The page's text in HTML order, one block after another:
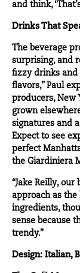
and think,
Drinks That
The beverage
surprising, and
fizzy drinks and
flavors,” Paul
producers, New
grown
signatures and
Expect to see
perfect
the Giardiniera
“Jake Reilly, our
approach as the
ingredients,
sense because
trendy.”
Design: Italian,